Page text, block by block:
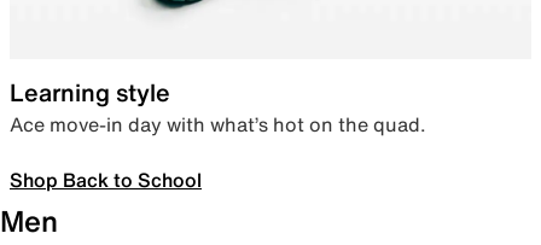
Learning style
Ace move-in day with what’s hot on the quad.
Shop Back to School
Men